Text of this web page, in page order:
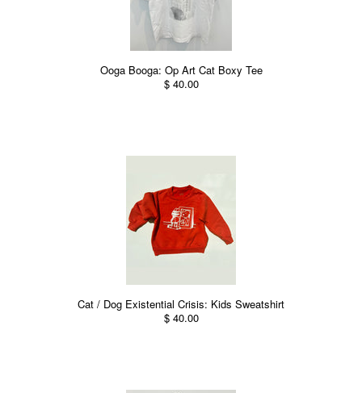
Ooga Booga: Op Art Cat Boxy Tee
$ 40.00
Cat / Dog Existential Crisis: Kids Sweatshirt
$ 40.00